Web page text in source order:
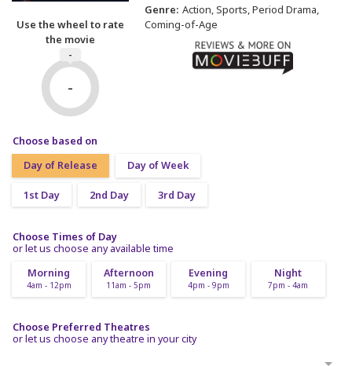
Use the wheel to rate
the movie
-
-
Genre: Action, Sports, Period Drama,
Coming-of-Age
Choose based on
Day of Release
Day of Week
1st Day 2nd Day 3rd Day
Choose Times of Day
or let us choose any available time
Morning
4am - 12pm
Afternoon
11am - 5pm
Evening
4pm - 9pm
Night
7pm - 4am
Choose Preferred Theatres
or let us choose any theatre in your city